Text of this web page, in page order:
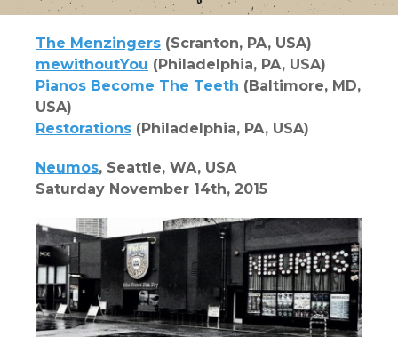
The Menzingers (Scranton, PA, USA)
mewithoutYou (Philadelphia, PA, USA)
Pianos Become The Teeth (Baltimore, MD,
USA)
Restorations (Philadelphia, PA, USA)
Neumos, Seattle, WA, USA
Saturday November 14th, 2015